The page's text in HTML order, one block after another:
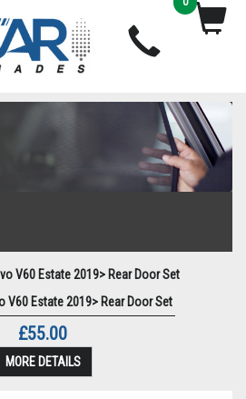
V60 Estate 2019> Rear Door Set
£55.00
MORE DETAILS